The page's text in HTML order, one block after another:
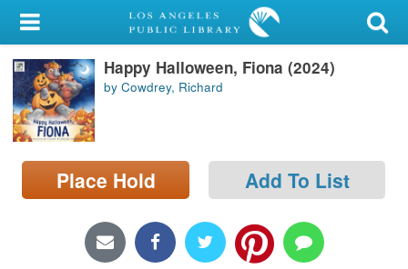
My Account
Library Card
Sign In
Search
Locations/Hours (external
Happy Halloween, Fiona (2024)
by Cowdrey, Richard
Place Hold Add To List